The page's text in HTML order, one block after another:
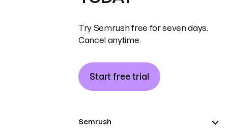
Try Semrush free for seven days.
Cancel anytime.
Start free trial
Semrush